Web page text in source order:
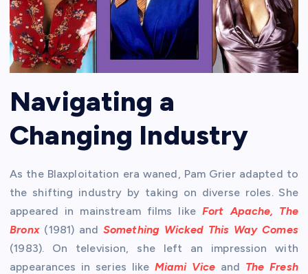
Navigating a
Changing Industry
As the Blaxploitation era waned, Pam Grier adapted to
the shifting industry by taking on diverse roles. She
appeared in mainstream films like Fort Apache, The
Bronx(1981) and Something Wicked This Way Comes
(1983). On television, she left an impression with
appearances in series like Miami Vice and The Fresh